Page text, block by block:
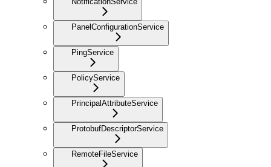
PanelConfigurationService
PingService
PolicyService
PrincipalAttributeService
ProtobufDescriptorService
RemoteFileService